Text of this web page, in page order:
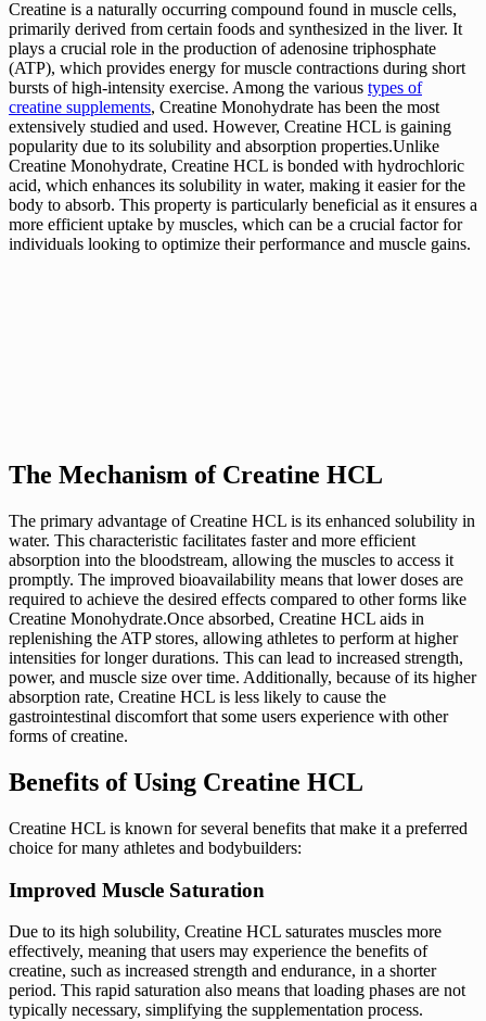
Creatine is a naturally occurring compound found in muscle cells,
primarily derived from certain foods and synthesized in the liver. It
plays a crucial role in the production of adenosine triphosphate
(ATP), which provides energy for muscle contractions during short
bursts of high-intensity exercise. Among the various types of
creatine supplements, Creatine Monohydrate has been the most
extensively studied and used. However, Creatine HCL is gaining
popularity due to its solubility and absorption properties.Unlike
Creatine Monohydrate, Creatine HCL is bonded with hydrochloric
acid, which enhances its solubility in water, making it easier for the
body to absorb. This property is particularly beneficial as it ensures a
more efficient uptake by muscles, which can be a crucial factor for
individuals looking to optimize their performance and muscle gains.
The Mechanism of Creatine HCL
The primary advantage of Creatine HCL is its enhanced solubility in
water. This characteristic facilitates faster and more efficient
absorption into the bloodstream, allowing the muscles to access it
promptly. The improved bioavailability means that lower doses are
required to achieve the desired effects compared to other forms like
Creatine Monohydrate.Once absorbed, Creatine HCL aids in
replenishing the ATP stores, allowing athletes to perform at higher
intensities for longer durations. This can lead to increased strength,
power, and muscle size over time. Additionally, because of its higher
absorption rate, Creatine HCL is less likely to cause the
gastrointestinal discomfort that some users experience with other
forms of creatine.
Benefits of Using Creatine HCL
Creatine HCL is known for several benefits that make it a preferred
choice for many athletes and bodybuilders:
Improved Muscle Saturation
Due to its high solubility, Creatine HCL saturates muscles more
effectively, meaning that users may experience the benefits of
creatine, such as increased strength and endurance, in a shorter
period. This rapid saturation also means that loading phases are not
typically necessary, simplifying the supplementation process.